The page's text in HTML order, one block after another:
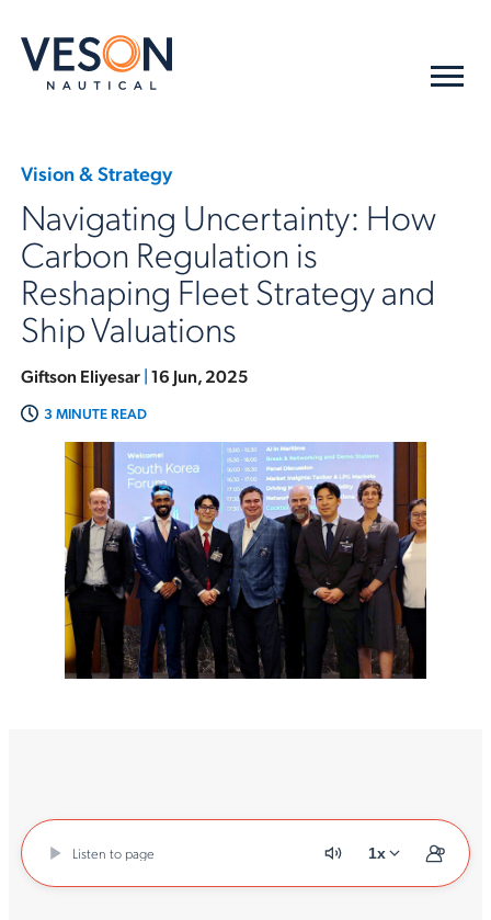
Vision & Strategy
Navigating Uncertainty: How
Carbon Regulation is
Reshaping Fleet Strategy and
Ship Valuations
Giftson Eliyesar|16 Jun, 2025
3 MINUTE READ
Listen to page 1x